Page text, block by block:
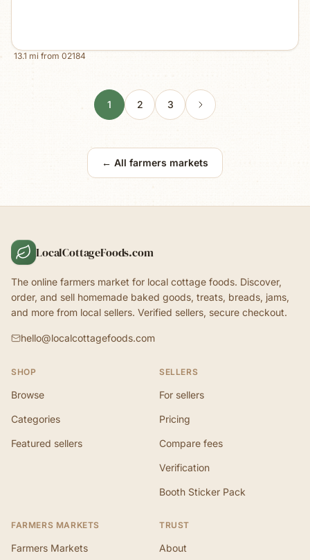
13.1 mi from 02184
1 2 3
← All farmers markets
LocalCottageFoods.com
The online farmers market for local cottage foods. Discover,
order, and sell homemade baked goods, treats, breads, jams,
and more from local sellers. Verified sellers, secure checkout.
hello@localcottagefoods.com
SHOP
Browse
Categories
Featured sellers
SELLERS
For sellers
Pricing
Compare fees
Verification
Booth Sticker Pack
FARMERS MARKETS
Farmers Markets
TRUST
About